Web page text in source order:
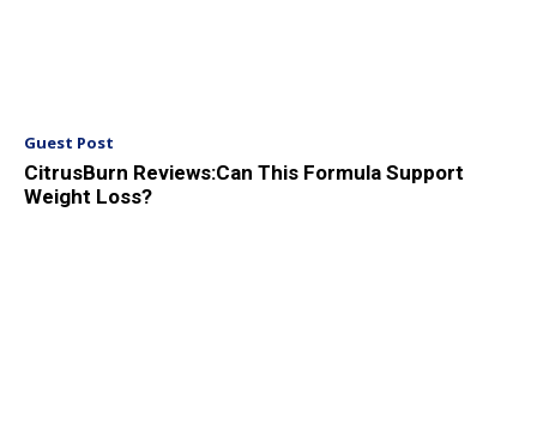
Guest Post
CitrusBurn Reviews:Can This Formula Support
Weight Loss?